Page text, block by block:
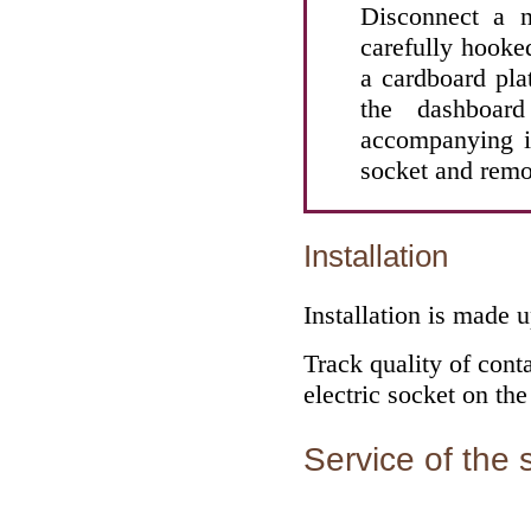
Disconnect a
carefully
a cardboard
the
accompanying
socket and
Installation
Installation is made
Track quality of
electric socket on
Service of the